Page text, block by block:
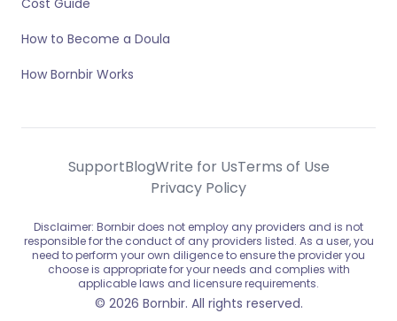
Cost Guide
How to Become a Doula
How Bornbir Works
SupportBlogWrite for UsTerms of Use
Privacy Policy
Disclaimer: Bornbir does not employ any providers and is not
responsible for the conduct of any providers listed. As a user, you
need to perform your own diligence to ensure the provider you
choose is appropriate for your needs and complies with
applicable laws and licensure requirements.
© 2026 Bornbir. All rights reserved.